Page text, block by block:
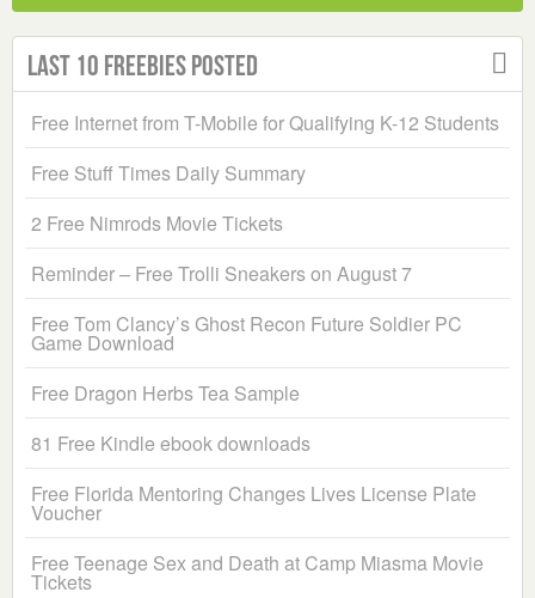
Last 10 Freebies Posted
Free Internet from T-Mobile for Qualifying K-12 Students
Free Stuff Times Daily Summary
2 Free Nimrods Movie Tickets
Reminder – Free Trolli Sneakers on August 7
Free Tom Clancy’s Ghost Recon Future Soldier PC
Game Download
Free Dragon Herbs Tea Sample
81 Free Kindle ebook downloads
Free Florida Mentoring Changes Lives License Plate
Voucher
Free Teenage Sex and Death at Camp Miasma Movie
Tickets